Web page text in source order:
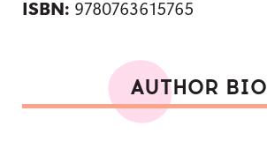
ISBN: 9780763615765
AUTHOR BIO